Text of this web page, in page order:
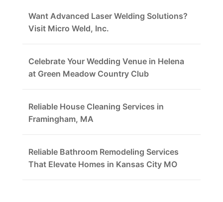
Want Advanced Laser Welding Solutions?
Visit Micro Weld, Inc.
Celebrate Your Wedding Venue in Helena
at Green Meadow Country Club
Reliable House Cleaning Services in
Framingham, MA
Reliable Bathroom Remodeling Services
That Elevate Homes in Kansas City MO